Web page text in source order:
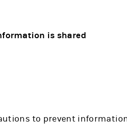
is shared
to prevent